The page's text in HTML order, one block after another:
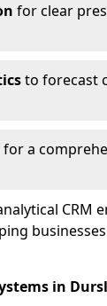
for clear
to forecast
for a
CRM
in